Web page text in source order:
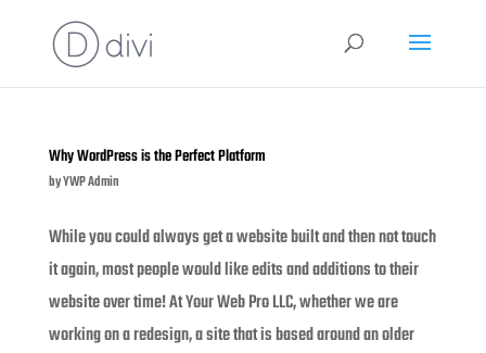
Why WordPress is the Perfect Platform
byYWP Admin
While you could always get a website built and then not touch
it again, most people would like edits and additions to their
website over time! At Your Web Pro LLC, whether we are
working on a redesign, a site that is based around an older